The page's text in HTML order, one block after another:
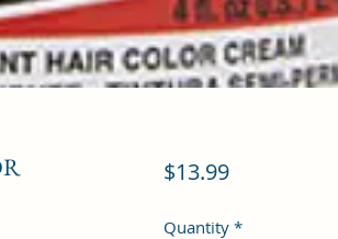
$13.99Price
Quantity *